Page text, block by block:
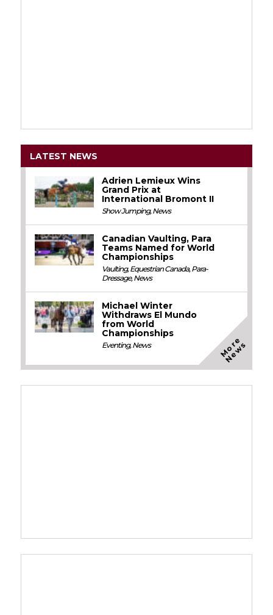
LATEST NEWS
Adrien Lemieux Wins
Grand Prix at
International Bromont II
Show Jumping,News
Canadian Vaulting, Para
Teams Named for World
Championships
Vaulting,Equestrian Canada,Para-
Dressage,News
Michael Winter
Withdraws El Mundo
from World
Championships
Eventing,News M
o
r
e
N
e
w
s